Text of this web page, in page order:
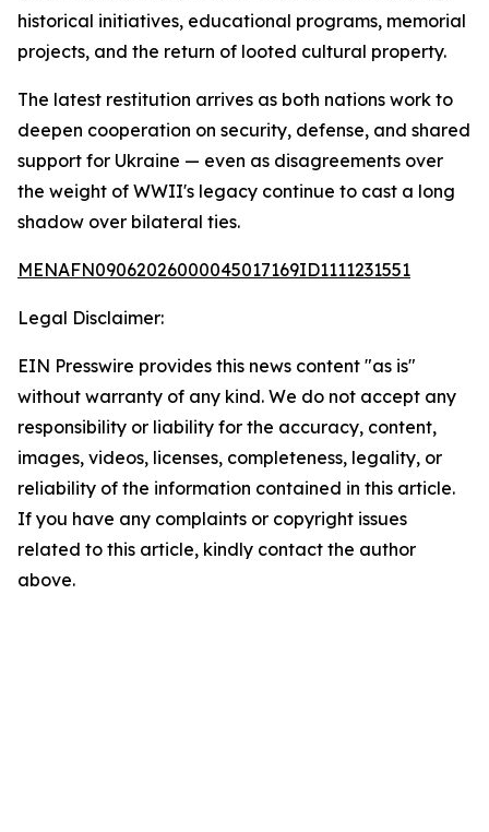
historical initiatives, educational programs, memorial
projects, and the return of looted cultural property.
The latest restitution arrives as both nations work to
deepen cooperation on security, defense, and shared
support for Ukraine — even as disagreements over
the weight of WWII's legacy continue to cast a long
shadow over bilateral ties.
MENAFN09062026000045017169ID1111231551
Legal Disclaimer:
EIN Presswire provides this news content "as is"
without warranty of any kind. We do not accept any
responsibility or liability for the accuracy, content,
images, videos, licenses, completeness, legality, or
reliability of the information contained in this article.
If you have any complaints or copyright issues
related to this article, kindly contact the author
above.